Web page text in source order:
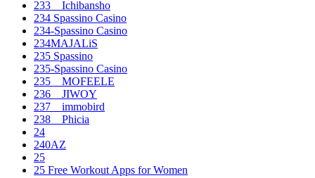
233__Ichibansho
234 Spassino Casino
234-Spassino Casino
234MAJALiS
235 Spassino
235-Spassino Casino
235__MOFEELE
236__JIWOY
237__immobird
238__Phicia
24
240AZ
25
25 Free Workout Apps for Women